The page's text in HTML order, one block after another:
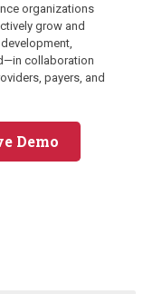
organizations
grow and
collaboration
payers, and
Demo